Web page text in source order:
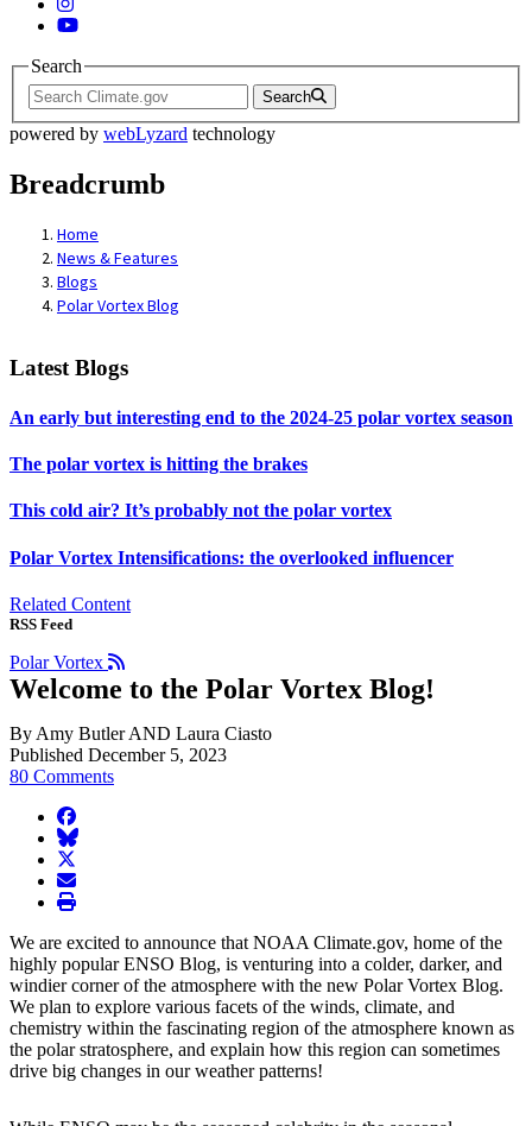
YouTube
Search
Search
powered by webLyzard technology
Breadcrumb
Home
News & Features
Blogs
Polar Vortex Blog
Latest Blogs
An early but interesting end to the 2024-25 polar vortex season
The polar vortex is hitting the brakes
This cold air? It’s probably not the polar vortex
Polar Vortex Intensifications: the overlooked influencer
Related Content
RSS Feed
Polar Vortex
Welcome to the Polar Vortex Blog!
By Amy Butler AND Laura Ciasto
Published December 5, 2023
80 Comments
facebook
BlueSky
twitter
envelope
print
We are excited to announce that NOAA Climate.gov, home of the
highly popular ENSO Blog, is venturing into a colder, darker, and
windier corner of the atmosphere with the new Polar Vortex Blog.
We plan to explore various facets of the winds, climate, and
chemistry within the fascinating region of the atmosphere known as
the polar stratosphere, and explain how this region can sometimes
drive big changes in our weather patterns!